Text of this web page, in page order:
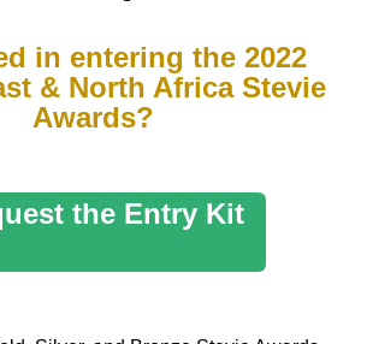
in entering the 2022
& North Africa Stevie
Awards?
the Entry Kit